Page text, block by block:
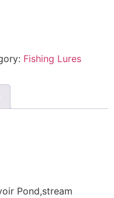
Fishing Lures
Pond,stream